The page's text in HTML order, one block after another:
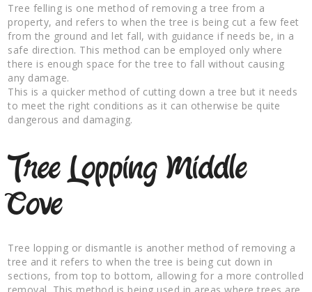
Tree felling is one method of removing a tree from a
property, and refers to when the tree is being cut a few feet
from the ground and let fall, with guidance if needs be, in a
safe direction. This method can be employed only where
there is enough space for the tree to fall without causing
any damage.
This is a quicker method of cutting down a tree but it needs
to meet the right conditions as it can otherwise be quite
dangerous and damaging.
Tree Lopping Middle
Cove
Tree lopping or dismantle is another method of removing a
tree and it refers to when the tree is being cut down in
sections, from top to bottom, allowing for a more controlled
removal. This method is being used in areas where trees are